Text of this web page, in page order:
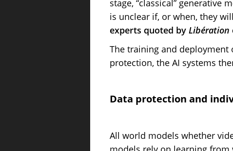
stage, “classical”
is unclear if, or when, they
experts quoted by Libération
The training and
protection, the AI systems
Data protection and
All world models whether